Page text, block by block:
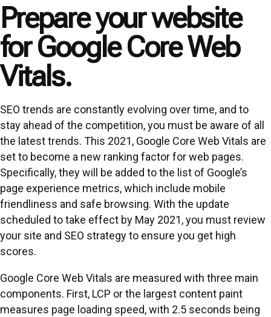
Prepare your website
for Google Core Web
Vitals.
SEO trends are constantly evolving over time, and to
stay ahead of the competition, you must be aware of all
the latest trends. This 2021, Google Core Web Vitals are
set to become a new ranking factor for web pages.
Specifically, they will be added to the list of Google’s
page experience metrics, which include mobile
friendliness and safe browsing. With the update
scheduled to take effect by May 2021, you must review
your site and SEO strategy to ensure you get high
scores.
Google Core Web Vitals are measured with three main
components. First, LCP or the largest content paint
measures page loading speed, with 2.5 seconds being